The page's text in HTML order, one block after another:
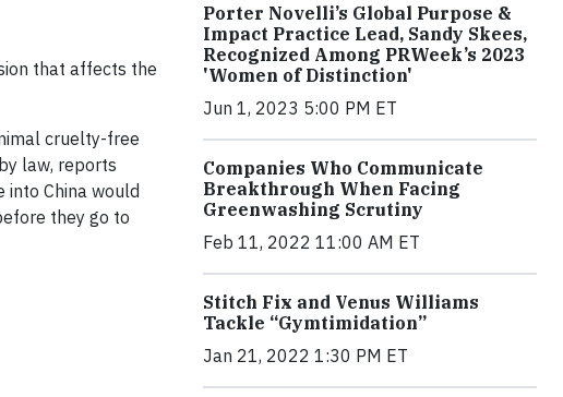
that affects the
cruelty-free
law, reports
China would
they go to
Porter Novelli’s Global Purpose &
Impact Practice Lead, Sandy Skees,
Recognized Among PRWeek’s 2023
'Women of Distinction'
Jun 1, 2023 5:00 PM ET
Companies Who Communicate
Breakthrough When Facing
Greenwashing Scrutiny
Feb 11, 2022 11:00 AM ET
Stitch Fix and Venus Williams
Tackle “Gymtimidation”
Jan 21, 2022 1:30 PM ET